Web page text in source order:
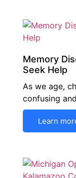
Memory
Seek Help
As we age,
confusing
Learn